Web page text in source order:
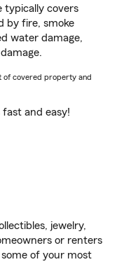
typically covers
by fire, smoke
water damage,
of covered property and
fast and easy!
jewelry,
or renters
of your most